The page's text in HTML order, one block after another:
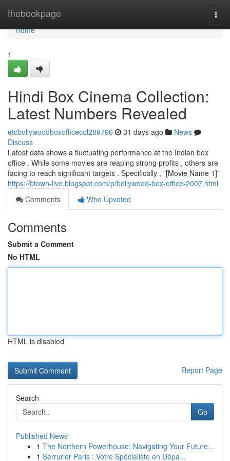
thebookpage
Home
Home
1
Hindi Box Cinema Collection:
Latest Numbers Revealed
etcbollywoodboxofficecol289796 31 days ago
News
Discuss
Latest data shows a fluctuating performance at the Indian box
office . While some movies are reaping strong profits , others are
facing to reach significant targets . Specifically , "[Movie Name 1]"
https://btown-live.blogspot.com/p/bollywood-box-office-2007.html
Comments
Who Upvoted
Comments
Submit a Comment
No HTML
HTML is disabled
Report Page
Search
Go
Published News
1 The Northern Powerhouse: Navigating Your Future...
1 Serrurier Paris : Votre Spécialiste en Dépa...